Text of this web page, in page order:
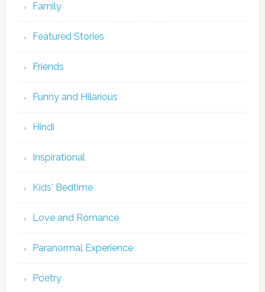
Family
Featured Stories
Friends
Funny and Hilarious
Hindi
Inspirational
Kids' Bedtime
Love and Romance
Paranormal Experience
Poetry